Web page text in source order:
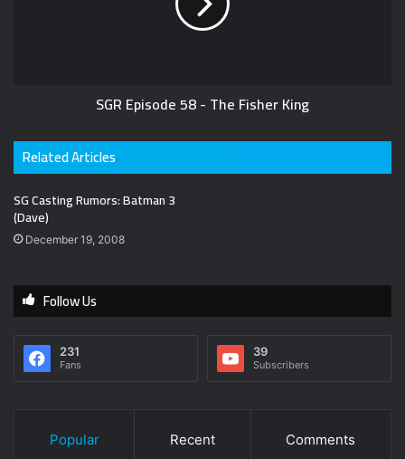
SGR Episode 58 - The Fisher King
Related Articles
SG Casting Rumors: Batman 3
(Dave)
December 19, 2008
Follow Us
231
Fans
39
Subscribers
Popular Recent Comments